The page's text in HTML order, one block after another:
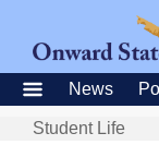
News
Student Life